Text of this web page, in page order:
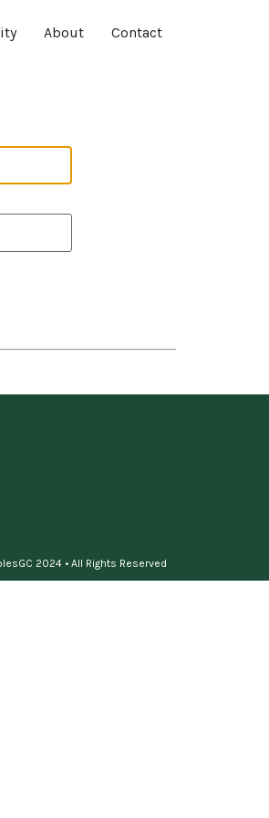
About Contact
2024 • All Rights Reserved